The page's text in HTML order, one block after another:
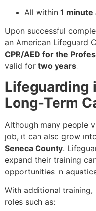
All within 1 minute
Upon successful
an American Lifeguard
CPR/AED for the
valid for two years.
Lifeguarding
Long-Term
Although many people
job, it can also grow
Seneca County.
expand their training
opportunities in
With additional training,
roles such as: